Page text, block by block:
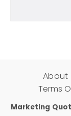
About
Terms
Marketing